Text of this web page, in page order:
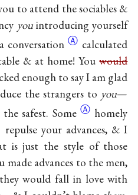
to attend the sociables &
youintroducing yourself
a conversationⒶ calculated
& at home! Youwould
enough to say I am glad
the strangers to you—
thesafest. Some Ⓐ homely
your advances, & I
is just the style of those
advances to the men,
would fall in love with